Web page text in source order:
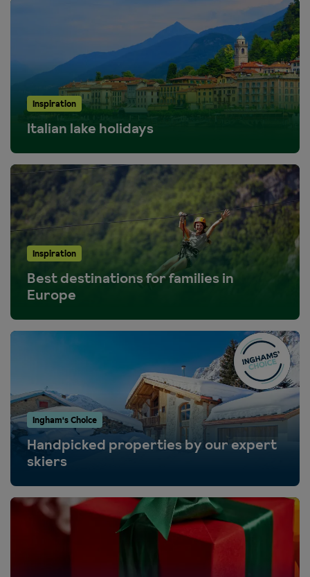
Inspiration
Italian lake holidays
Inspiration
Best destinations for families in
Europe
Ingham's Choice
Handpicked properties by our expert
skiers